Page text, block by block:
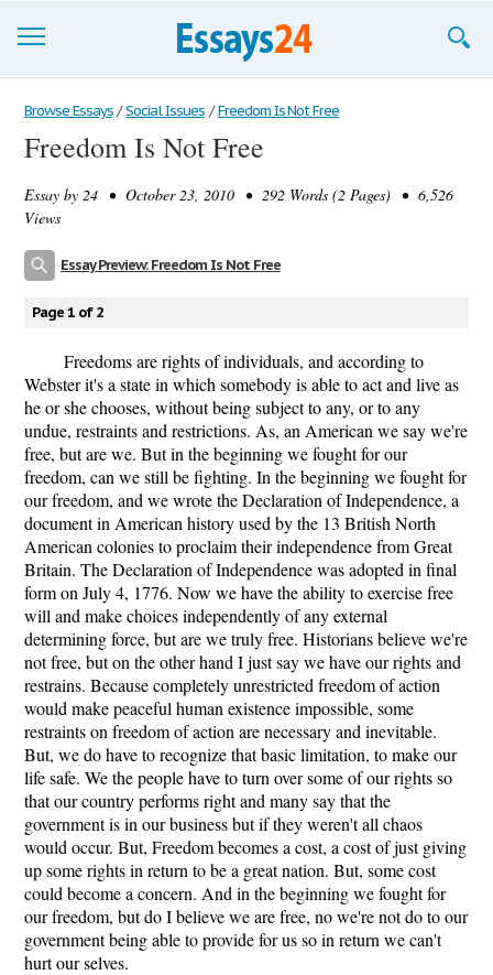
Browse Essays
Join now!
Login
Browse Essays / Social Issues / Freedom Is Not Free
Freedom Is Not Free
Essay by 24 • October 23, 2010 • 292 Words (2 Pages) • 6,526
Views
Essay Preview: Freedom Is Not Free
Page 1 of 2
Freedoms are rights of individuals, and according to
Webster it's a state in which somebody is able to act and live as
he or she chooses, without being subject to any, or to any
undue, restraints and restrictions. As, an American we say we're
free, but are we. But in the beginning we fought for our
freedom, can we still be fighting. In the beginning we fought for
our freedom, and we wrote the Declaration of Independence, a
document in American history used by the 13 British North
American colonies to proclaim their independence from Great
Britain. The Declaration of Independence was adopted in final
form on July 4, 1776. Now we have the ability to exercise free
will and make choices independently of any external
determining force, but are we truly free. Historians believe we're
not free, but on the other hand I just say we have our rights and
restrains. Because completely unrestricted freedom of action
would make peaceful human existence impossible, some
restraints on freedom of action are necessary and inevitable.
But, we do have to recognize that basic limitation, to make our
life safe. We the people have to turn over some of our rights so
that our country performs right and many say that the
government is in our business but if they weren't all chaos
would occur. But, Freedom becomes a cost, a cost of just giving
up some rights in return to be a great nation. But, some cost
could become a concern. And in the beginning we fought for
our freedom, but do I believe we are free, no we're not do to our
government being able to provide for us so in return we can't
hurt our selves.